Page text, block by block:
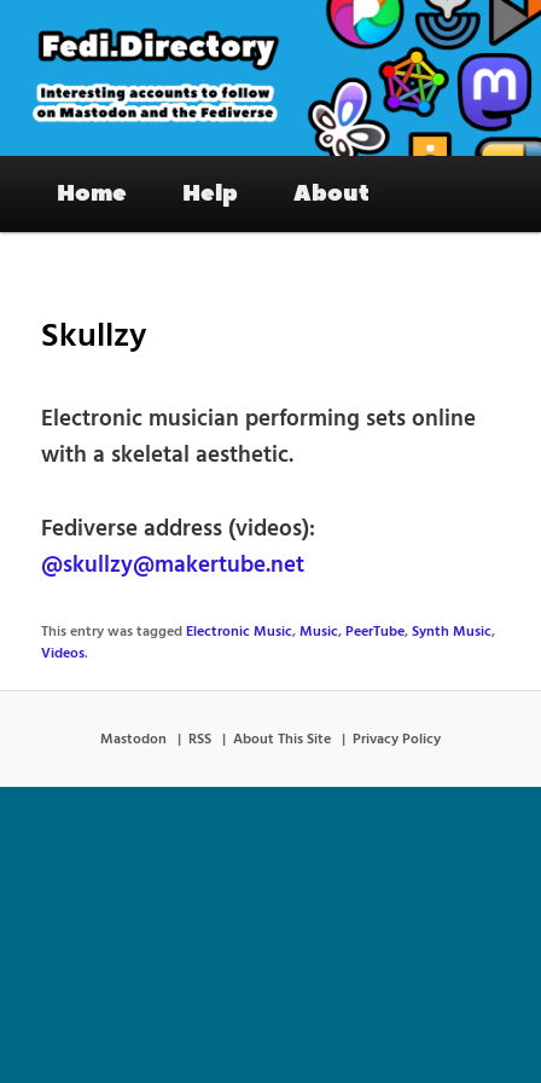
primary
content
Fedi.Directory – Interesting accounts
on Mastodon & the Fediverse
Home Help About
Skullzy
Electronic musician performing sets online
with a skeletal aesthetic.
Fediverse address (videos):
@skullzy@makertube.net
This entry was taggedElectronic Music,Music,PeerTube,Synth Music,
Videos.
Mastodon RSS About This Site Privacy Policy